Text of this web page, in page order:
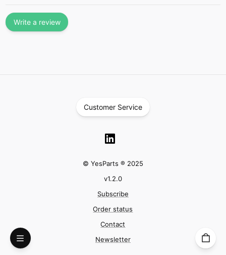
Write a review
Customer Service
© YesParts ® 2025
v1.2.0
Subscribe
Order status
Contact
Newsletter